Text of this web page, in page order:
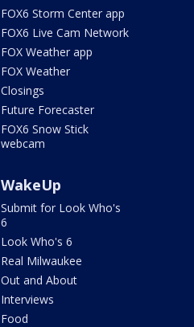
FOX6 Storm Center app
FOX6 Live Cam Network
FOX Weather app
FOX Weather
Closings
Future Forecaster
FOX6 Snow Stick
webcam
WakeUp
Submit for Look Who's
6
Look Who's 6
Real Milwaukee
Out and About
Interviews
Food